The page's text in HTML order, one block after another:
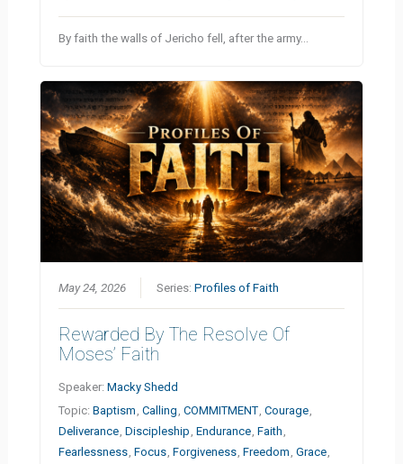
By faith the walls of Jericho fell, after the army…
May 24, 2026 Series:Profiles of Faith
Rewarded By The Resolve Of
Moses’ Faith
Speaker:Macky Shedd
Topic:Baptism ,Calling ,COMMITMENT ,Courage
Deliverance ,Discipleship ,Endurance ,Faith
Fearlessness ,Focus ,Forgiveness ,Freedom ,Grace